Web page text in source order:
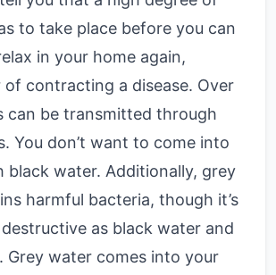
to take place before you can
in your home again,
contracting a disease. Over
can be transmitted through
You don’t want to come into
black water. Additionally, grey
harmful bacteria, though it’s
as black water and
Grey water comes into your